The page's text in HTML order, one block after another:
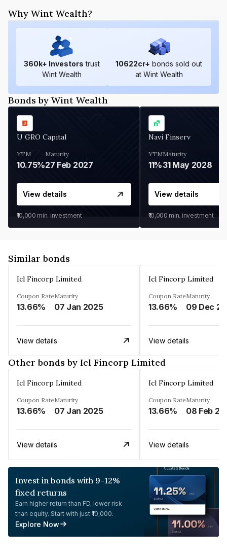
Why Wint Wealth?
360k+ Investors trust
Wint Wealth
10622cr+ bonds sold out
at Wint Wealth
Bonds by Wint Wealth
U GRO Capital
YTM
10.75%
Maturity
27 Feb 2027
View details
₹10,000 min. investment
Navi Finserv
YTM
11%
Maturity
31 May 2028
View details
₹10,000 min. investment
Similar bonds
Icl Fincorp Limited
Coupon Rate
13.66%
Maturity
07 Jan 2025
View details
Icl Fincorp Limited
Coupon Rate
13.66%
Maturity
View details
Other bonds by Icl Fincorp Limited
Icl Fincorp Limited
Coupon Rate
13.66%
Maturity
07 Jan 2025
View details
Icl Fincorp Limited
Coupon Rate
13.66%
Maturity
08 Feb
View details
Invest in bonds with 9-12%
fixed returns
Earn higher return than FD, lower risk
than equity. Start with just ₹10,000.
Explore Now